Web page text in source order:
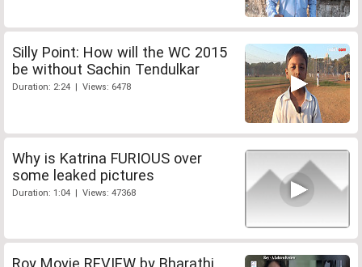
Silly Point: How will the WC 2015
be without Sachin Tendulkar
Duration: 2:24 | Views: 6478
Why is Katrina FURIOUS over
some leaked pictures
Duration: 1:04 | Views: 47368
Roy Movie REVIEW by Bharathi